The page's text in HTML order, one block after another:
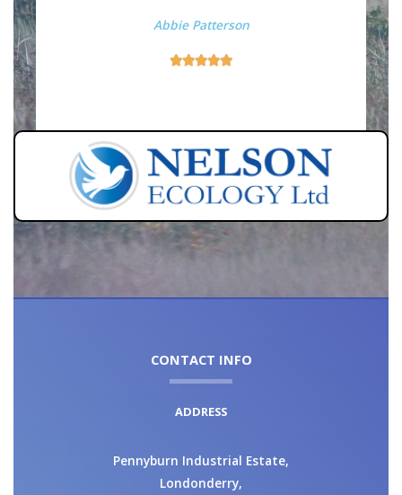
Abbie Patterson

CONTACT INFO
ADDRESS
Pennyburn Industrial Estate,
Londonderry,